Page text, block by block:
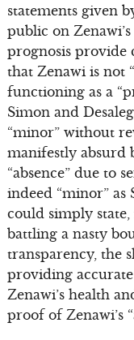
statements given
public on
prognosis provide
that Zenawi is not
functioning as a
Simon and
“minor” without
manifestly absurd
“absence” due to
indeed “minor” as
could simply
battling a nasty
transparency, the
providing
Zenawi’s health
proof of Zenawi’s